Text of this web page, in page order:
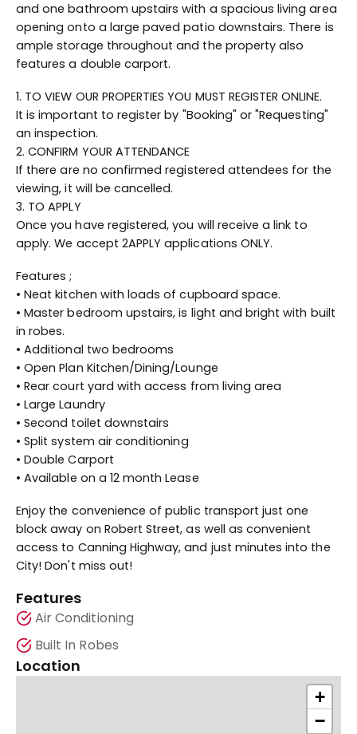
and one bathroom upstairs with a spacious living area
opening onto a large paved patio downstairs. There is
ample storage throughout and the property also
features a double carport.
1. TO VIEW OUR PROPERTIES YOU MUST REGISTER ONLINE.
It is important to register by "Booking" or "Requesting"
an inspection.
2. CONFIRM YOUR ATTENDANCE
If there are no confirmed registered attendees for the
viewing, it will be cancelled.
3. TO APPLY
Once you have registered, you will receive a link to
apply. We accept 2APPLY applications ONLY.
Features ;
• Neat kitchen with loads of cupboard space.
• Master bedroom upstairs, is light and bright with built
in robes.
• Additional two bedrooms
• Open Plan Kitchen/Dining/Lounge
• Rear court yard with access from living area
• Large Laundry
• Second toilet downstairs
• Split system air conditioning
• Double Carport
• Available on a 12 month Lease
Enjoy the convenience of public transport just one
block away on Robert Street, as well as convenient
access to Canning Highway, and just minutes into the
City! Don't miss out!
Features
Air Conditioning
Built In Robes
Location
+
−